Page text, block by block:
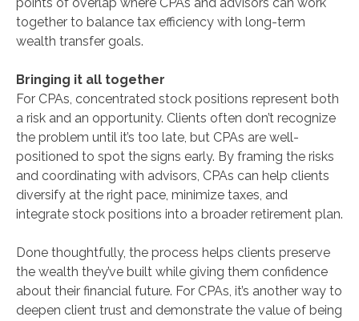
together to balance tax efficiency with long-term
wealth transfer goals.
Bringing it all together
For CPAs, concentrated stock positions represent both
a risk and an opportunity. Clients often don’t recognize
the problem until it’s too late, but CPAs are well-
positioned to spot the signs early. By framing the risks
and coordinating with advisors, CPAs can help clients
diversify at the right pace, minimize taxes, and
integrate stock positions into a broader retirement plan.
Done thoughtfully, the process helps clients preserve
the wealth they’ve built while giving them confidence
about their financial future. For CPAs, it’s another way to
deepen client trust and demonstrate the value of being